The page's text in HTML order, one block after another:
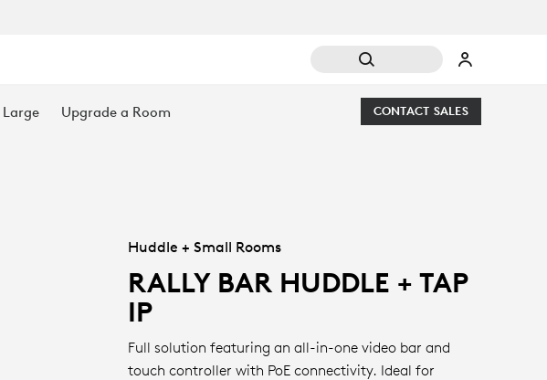
Upgrade a Room CONTACT SALES
Huddle + Small Rooms
RALLY BAR HUDDLE + TAP
IP
Full solution featuring an all-in-one video bar and
touch controller with PoE connectivity. Ideal for